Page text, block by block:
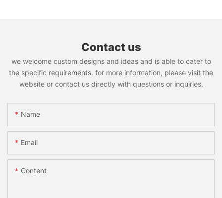
Contact us
we welcome custom designs and ideas and is able to cater to
the specific requirements. for more information, please visit the
website or contact us directly with questions or inquiries.
Name
Email
Content